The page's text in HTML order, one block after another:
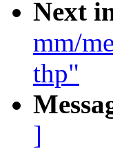
Next
mm/
thp"
]